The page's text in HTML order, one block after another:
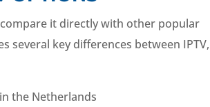
it directly with other popular
several key differences between IPTV,
the Netherlands